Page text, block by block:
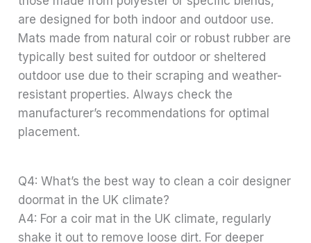
are designed for both indoor and outdoor use.
Mats made from natural coir or robust rubber are
typically best suited for outdoor or sheltered
outdoor use due to their scraping and weather-
resistant properties. Always check the
manufacturer’s recommendations for optimal
placement.
Q4: What’s the best way to clean a coir designer
doormat in the UK climate?
A4: For a coir mat in the UK climate, regularly
shake it out to remove loose dirt. For deeper